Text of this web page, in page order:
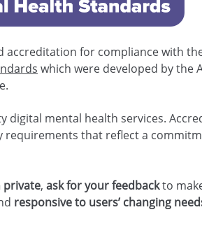
accreditation for compliance with
which were developed by the
mental health services.
that reflect a
private,ask for your feedbackto
responsive to users’ changing